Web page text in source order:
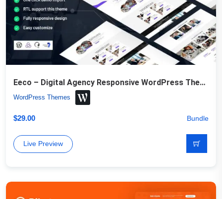
Eeco – Digital Agency Responsive WordPress Theme
WordPress Themes
$29.00 Bundle
Live Preview